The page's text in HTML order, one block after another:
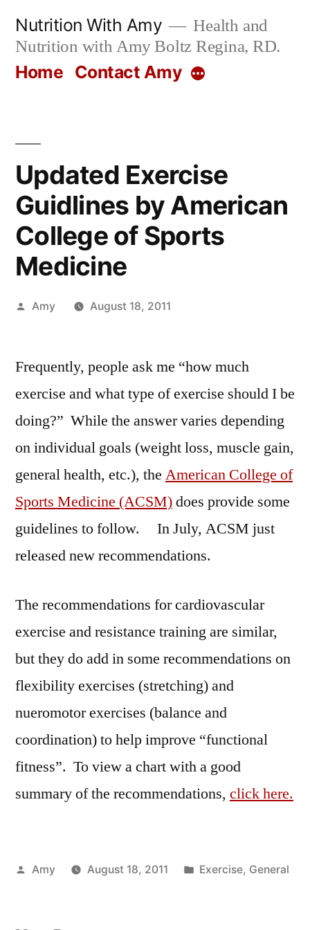
content
Nutrition With Amy
Health and
Nutrition with Amy Boltz Regina, RD.
Home Contact Amy More
Updated Exercise
Guidlines by American
College of Sports
Medicine
Posted
Amy August 18, 2011
Frequently, people ask me “how much
exercise and what type of exercise should I be
doing?” While the answer varies depending
on individual goals (weight loss, muscle gain,
general health, etc.), the American College of
Sports Medicine (ACSM)does provide some
guidelines to follow. In July, ACSM just
released new recommendations.
The recommendations for cardiovascular
exercise and resistance training are similar,
but they do add in some recommendations on
flexibility exercises (stretching) and
nueromotor exercises (balance and
coordination) to help improve “functional
fitness”. To view a chart with a good
summary of the recommendations, click here.
Posted
Amy August 18, 2011
Posted
Exercise, General